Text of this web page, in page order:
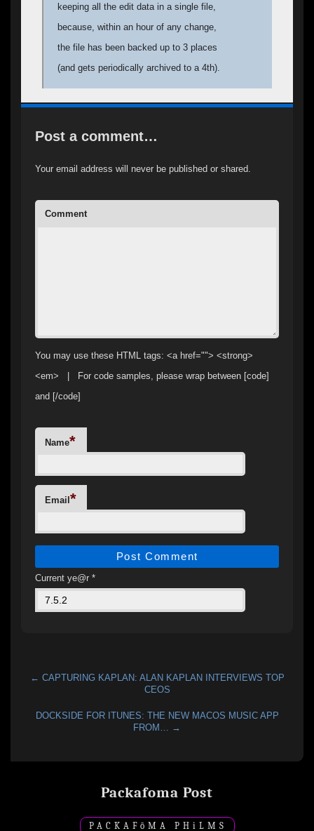
keeping all the edit data in a single file,
because, within an hour of any change,
the file has been backed up to 3 places
(and gets periodically archived to a 4th).
Post a comment…
Your email address will never be published or shared.
Comment
You may use these HTML tags: <a href=""> <strong>
<em> | For code samples, please wrap between [code]
and [/code]
Name*
Email*
Current ye@r *
← CAPTURING KAPLAN: ALAN KAPLAN INTERVIEWS TOP
CEOS
DOCKSIDE FOR ITUNES: THE NEW MACOS MUSIC APP
FROM… →
Packafoma Post
PACKAF ō MA PH i LMS